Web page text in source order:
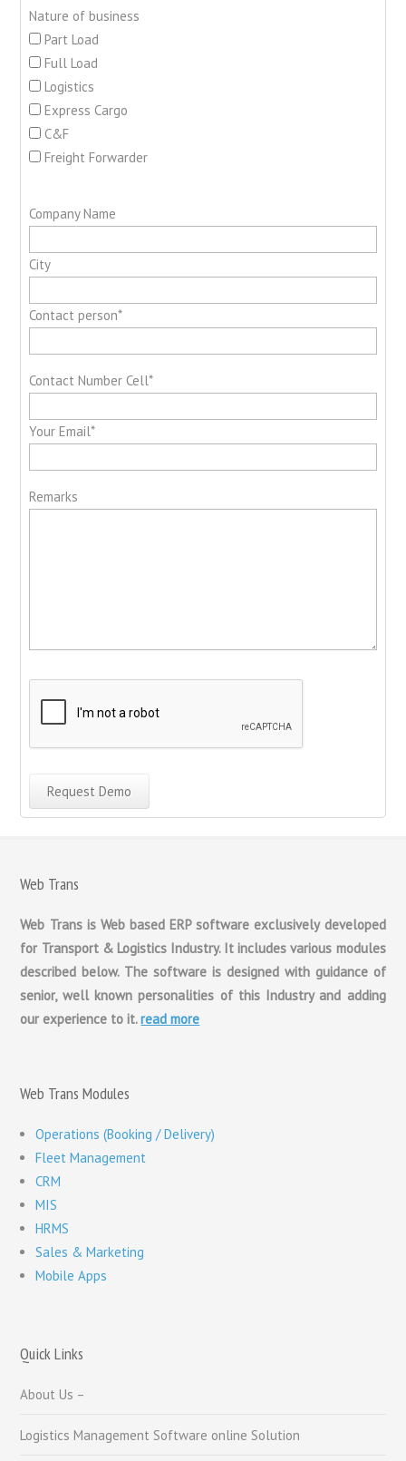
Nature of business
Part Load
Full Load
Logistics
Express Cargo
C&F
Freight Forwarder
Company Name
City
Contact person*
Contact Number Cell*
Your Email*
Remarks
Web Trans
Web Trans is Web based ERP software exclusively developed
for Transport & Logistics Industry. It includes various modules
described below. The software is designed with guidance of
senior, well known personalities of this Industry and adding
our experience to it.read more
Web Trans Modules
Operations (Booking / Delivery)
Fleet Management
CRM
MIS
HRMS
Sales & Marketing
Mobile Apps
Quick Links
About Us –
Logistics Management Software online Solution